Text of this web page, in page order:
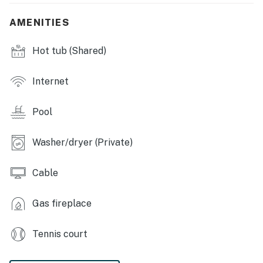
- Playground
- Gated community
MAIN FEATURES
- Ceiling fans
- Balcony w/ seating
- Keurig coffee maker, kettle, pour-over kit, toaster,
AMENITIES
Hot tub (Shared)
Internet
Pool
Washer/dryer (Private)
Cable
Gas fireplace
Tennis court